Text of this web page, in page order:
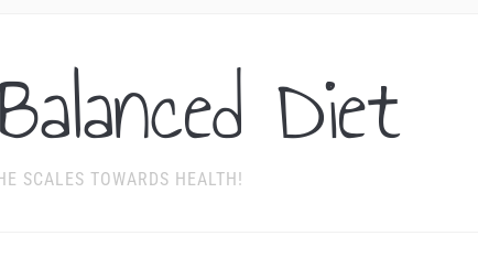
Diet
SCALES TOWARDS HEALTH!